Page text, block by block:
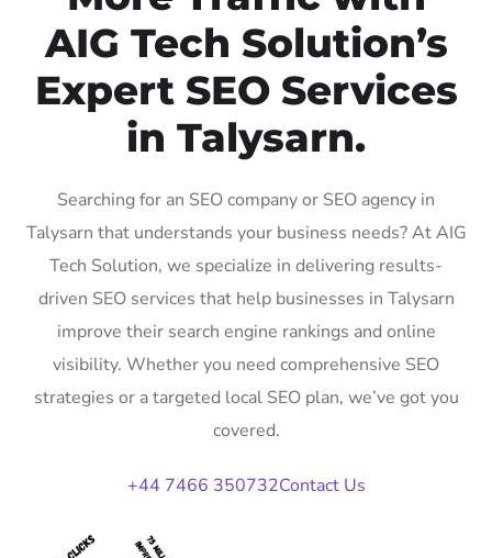
AIG Tech Solution’s
Expert SEO Services
in Talysarn.
Searching for an SEO company or SEO agency in
Talysarn that understands your business needs? At AIG
Tech Solution, we specialize in delivering results-
driven SEO services that help businesses in Talysarn
improve their search engine rankings and online
visibility. Whether you need comprehensive SEO
strategies or a targeted local SEO plan, we’ve got you
covered.
+44 7466 350732Contact Us